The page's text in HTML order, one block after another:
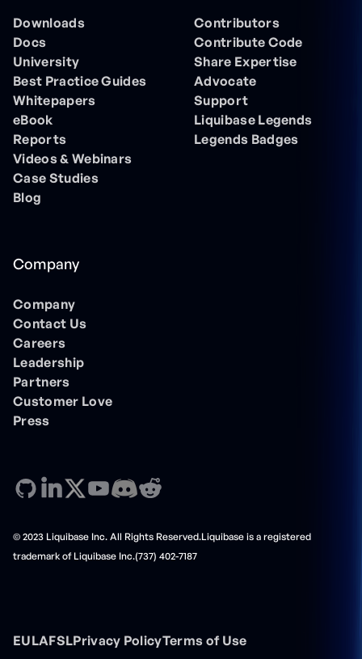
Downloads
Docs
University
Best Practice Guides
Whitepapers
eBook
Reports
Videos & Webinars
Case Studies
Blog
Contributors
Contribute Code
Share Expertise
Advocate
Support
Liquibase Legends
Legends Badges
Company
Company
Contact Us
Careers
Leadership
Partners
Customer Love
Press
© 2023 Liquibase Inc. All Rights Reserved.Liquibase is a registered
trademark of Liquibase Inc.(737) 402-7187
EULAFSLPrivacy PolicyTerms of Use